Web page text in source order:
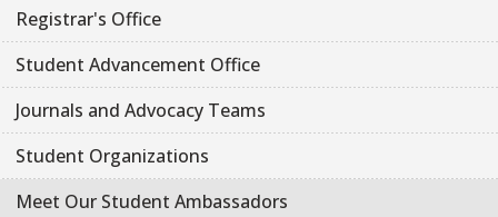
Registrar's Office
Student Advancement Office
Journals and Advocacy Teams
Student Organizations
Meet Our Student Ambassadors